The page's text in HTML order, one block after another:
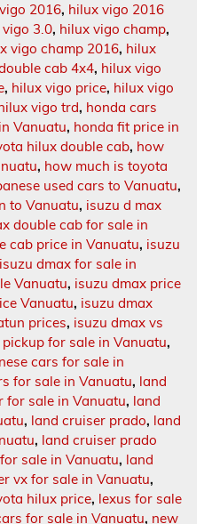
2016, hilux vigo 2016
3.0, hilux vigo champ,
vigo champ 2016, hilux
cab 4x4, hilux vigo
, hilux vigo price, hilux vigo
vigo trd, honda cars
Vanuatu, honda fit price in
hilux double cab, how
, how much is toyota
used cars to Vanuatu,
to Vanuatu, isuzu d max
double cab for sale in
cab price in Vanuatu, isuzu
isuzu dmax for sale in
Vanuatu, isuzu dmax price
Vanuatu, isuzu dmax
prices, isuzu dmax vs
for sale in Vanuatu,
cars for sale in
for sale in Vanuatu, land
for sale in Vanuatu, land
, land cruiser prado, land
, land cruiser prado
sale in Vanuatu, land
vx for sale in Vanuatu,
hilux price, lexus for sale
for sale in Vanuatu, new